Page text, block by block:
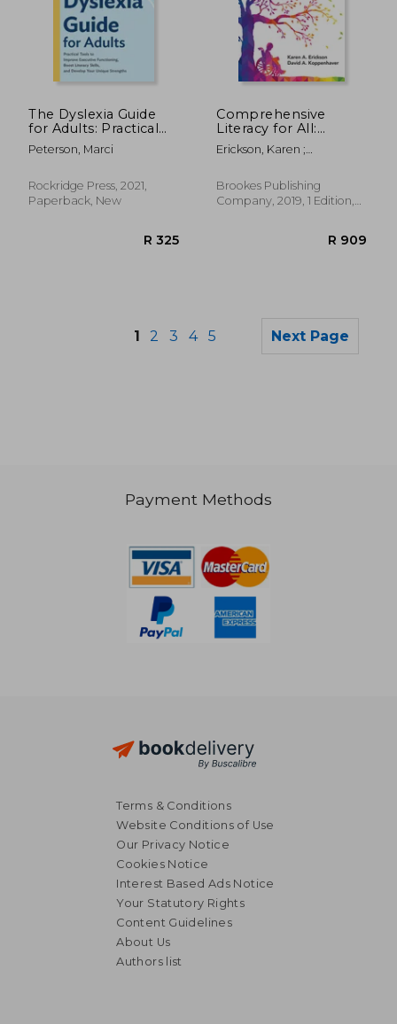
R 650
The Dyslexia Guide
for Adults: Practical
Tools to Improve
Executive
Literacy Skills, and
Develop Your Unique
Peterson, Marci
Rockridge Press, 2021,
Paperback, New
Comprehensive
Literacy for All:
Teaching Students
With Significant
and Write
Erickson, Karen ;
Yoder, David E.
Brookes Publishing
Company, 2019, 1 Edition,
1 2 3 4 5 Next Page
Payment Methods
Terms & Conditions
Website Conditions of Use
Our Privacy Notice
Cookies Notice
Interest Based Ads Notice
Your Statutory Rights
Content Guidelines
About Us
Authors list